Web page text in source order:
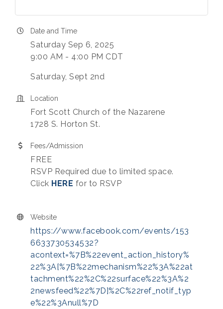
Date and Time
Saturday Sep 6, 2025
9:00 AM - 4:00 PM CDT
Saturday, Sept 2nd
Location
Fort Scott Church of the Nazarene
1728 S. Horton St.
Fees/Admission
FREE
RSVP Required due to limited space.
Click HERE for to RSVP
Website
https://www.facebook.com/events/153
6633730534532?
acontext=%7B%22event_action_history%
22%3A[%7B%22mechanism%22%3A%22at
tachment%22%2C%22surface%22%3A%2
2newsfeed%22%7D]%2C%22ref_notif_typ
e%22%3Anull%7D